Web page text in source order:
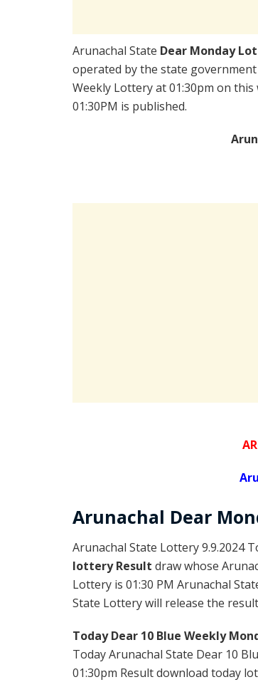
Arunachal State Dear Monday
operated by the state
Weekly Lottery at 01:30pm on
01:30PM is published.
Arunachal Dear
Arunachal State Lottery 9.9.2024
lottery Result draw whose
Lottery is 01:30 PM Arunachal
State Lottery will release the
Today Dear 10 Blue Weekly
Today Arunachal State Dear 10
01:30pm Result download today